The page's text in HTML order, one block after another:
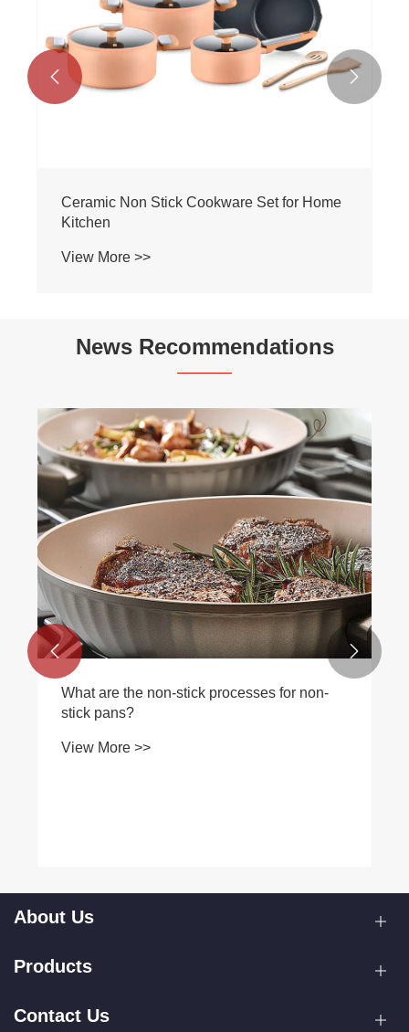
Ceramic Non Stick Cookware Set for Home
Kitchen
View More >>
 
News Recommendations
What are the non-stick processes for non-
stick pans?
View More >>
 
About Us
Products
Contact Us